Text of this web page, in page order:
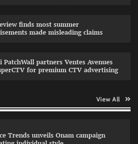
finds most summer
made misleading claims
PatchWall partners Ventes Avenues
for premium CTV advertising
View All
with Sharvari and Sunil Grover
study highlights role of Ad format and
Trends unveils Onam campaign